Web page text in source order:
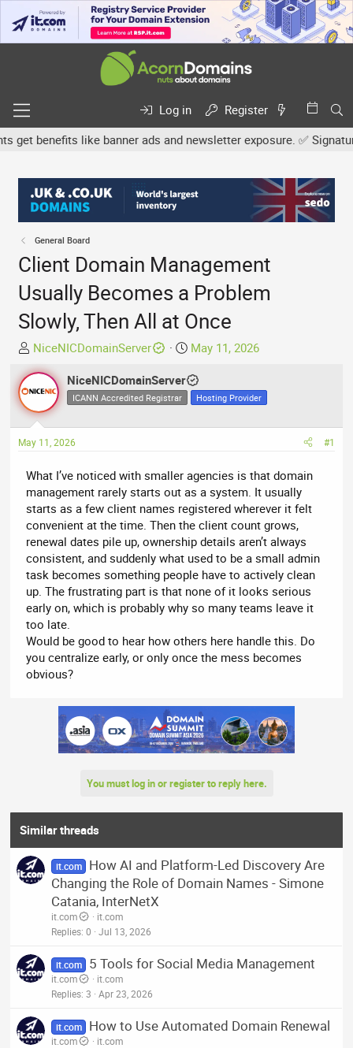
Log in
Register
benefits like banner ads and newsletter exposure. ✅
General Board
Client Domain Management
Usually Becomes a Problem
Slowly, Then All at Once
T
h
r
e
a
d
s
a
r
t
e
r
NiceNICDomainServer
S
a
d
e
May 11, 2026
NiceNICDomainServer
ICANN Accredited Registrar Hosting Provider
May 11, 2026 #1
What I’ve noticed with smaller agencies is that domain
management rarely starts out as a system. It usually
starts as a few client names registered wherever it felt
convenient at the time. Then the client count grows,
renewal dates pile up, ownership details aren’t always
consistent, and suddenly what used to be a small admin
task becomes something people have to actively clean
up. The frustrating part is that none of it looks serious
early on, which is probably why so many teams leave it
too late.
Would be good to hear how others here handle this. Do
you centralize early, or only once the mess becomes
obvious?
You must log in or register to reply here.
Similar threads
it.com
How AI and Platform-Led Discovery Are
Changing the Role of Domain Names - Simone
Catania, InterNetX
it.com
it.com
Replies 0 Jul 13, 2026
it.com 5 Tools for Social Media Management
it.com
it.com
Replies 3 Apr 23, 2026
it.com How to Use Automated Domain Renewal
it.com
it.com